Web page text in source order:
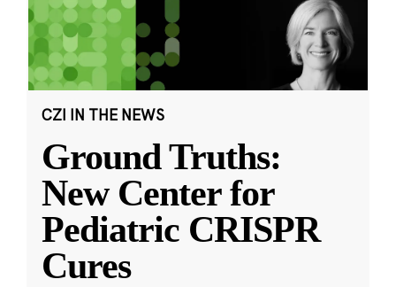
CZI IN THE NEWS
Ground Truths:
New Center for
Pediatric CRISPR
Cures